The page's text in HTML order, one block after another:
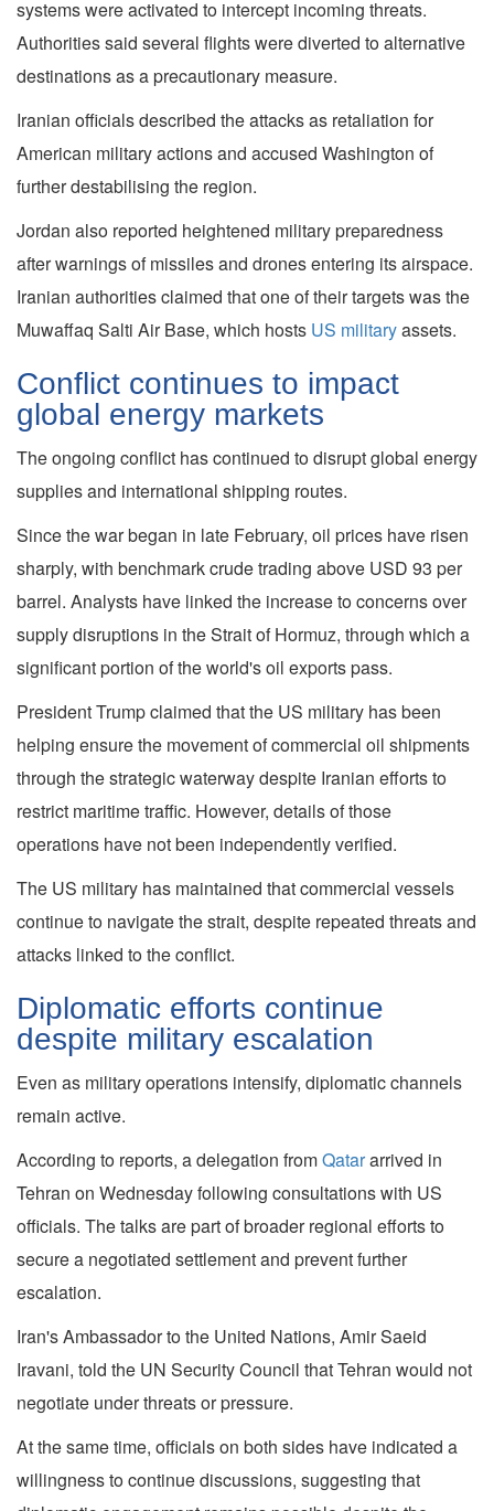
systems were activated to intercept incoming threats.
Authorities said several flights were diverted to alternative
destinations as a precautionary measure.
Iranian officials described the attacks as retaliation for
American military actions and accused Washington of
further destabilising the region.
Jordan also reported heightened military preparedness
after warnings of missiles and drones entering its airspace.
Iranian authorities claimed that one of their targets was the
Muwaffaq Salti Air Base, which hosts US militaryassets.
Conflict continues to impact
global energy markets
The ongoing conflict has continued to disrupt global energy
supplies and international shipping routes.
Since the war began in late February, oil prices have risen
sharply, with benchmark crude trading above USD 93 per
barrel. Analysts have linked the increase to concerns over
supply disruptions in the Strait of Hormuz, through which a
significant portion of the world's oil exports pass.
President Trump claimed that the US military has been
helping ensure the movement of commercial oil shipments
through the strategic waterway despite Iranian efforts to
restrict maritime traffic. However, details of those
operations have not been independently verified.
The US military has maintained that commercial vessels
continue to navigate the strait, despite repeated threats and
attacks linked to the conflict.
Diplomatic efforts continue
despite military escalation
Even as military operations intensify, diplomatic channels
remain active.
According to reports, a delegation fromQatararrived in
Tehran on Wednesday following consultations with US
officials. The talks are part of broader regional efforts to
secure a negotiated settlement and prevent further
escalation.
Iran's Ambassador to the United Nations, Amir Saeid
Iravani, told the UN Security Council that Tehran would not
negotiate under threats or pressure.
At the same time, officials on both sides have indicated a
willingness to continue discussions, suggesting that